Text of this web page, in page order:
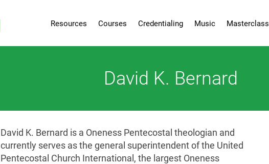
Resources Courses Credentialing Music Masterclass
David K. Bernard
David K. Bernard is a Oneness Pentecostal theologian and
currently serves as the general superintendent of the United
Pentecostal Church International, the largest Oneness